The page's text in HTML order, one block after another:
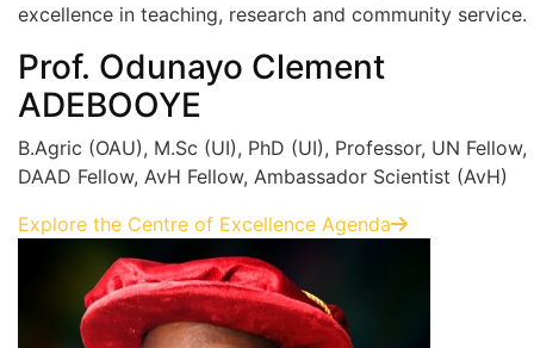
excellence in teaching, research and community service.
Prof. Odunayo Clement
ADEBOOYE
B.Agric (OAU), M.Sc (UI), PhD (UI), Professor, UN Fellow,
DAAD Fellow, AvH Fellow, Ambassador Scientist (AvH)
Explore the Centre of Excellence Agenda